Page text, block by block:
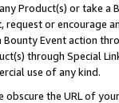
Product(s) or take
or encourage
Event action
through Special
use of any kind.
the URL of